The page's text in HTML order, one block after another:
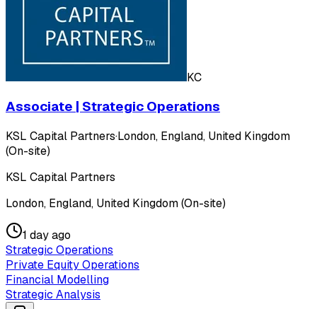
KC
Associate | Strategic Operations
KSL Capital Partners·London, England, United Kingdom
(On-site)
KSL Capital Partners
London, England, United Kingdom (On-site)
1 day ago
Strategic Operations
Private Equity Operations
Financial Modelling
Strategic Analysis